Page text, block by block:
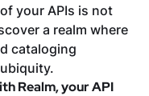
your APIs is not
a realm where
cataloging
Realm, your API